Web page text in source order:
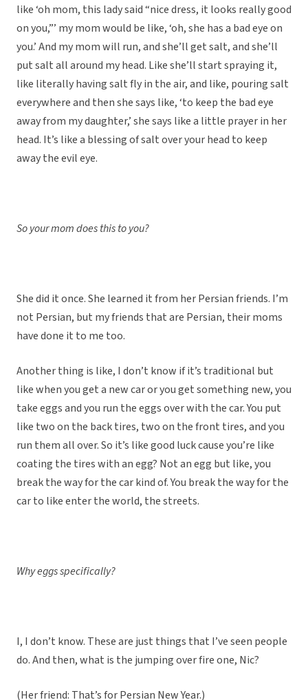
like ‘oh mom, this lady said “nice dress, it looks really good
on you,”’ my mom would be like, ‘oh, she has a bad eye on
you.’ And my mom will run, and she’ll get salt, and she’ll
put salt all around my head. Like she’ll start spraying it,
like literally having salt fly in the air, and like, pouring salt
everywhere and then she says like, ‘to keep the bad eye
away from my daughter,’ she says like a little prayer in her
head. It’s like a blessing of salt over your head to keep
away the evil eye.
So your mom does this to you?
She did it once. She learned it from her Persian friends. I’m
not Persian, but my friends that are Persian, their moms
have done it to me too.
Another thing is like, I don’t know if it’s traditional but
like when you get a new car or you get something new, you
take eggs and you run the eggs over with the car. You put
like two on the back tires, two on the front tires, and you
run them all over. So it’s like good luck cause you’re like
coating the tires with an egg? Not an egg but like, you
break the way for the car kind of. You break the way for the
car to like enter the world, the streets.
Why eggs specifically?
I, I don’t know. These are just things that I’ve seen people
do. And then, what is the jumping over fire one, Nic?
(Her friend: That’s for Persian New Year.)